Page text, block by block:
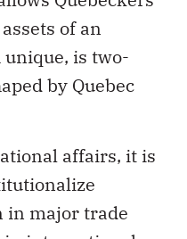
is two-
by Quebec
affairs, it is
in major trade
international
of Canadian